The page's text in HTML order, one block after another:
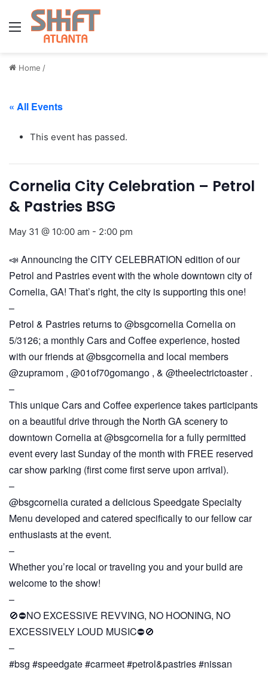
Menu
Home /
« All Events
This event has passed.
Cornelia City Celebration – Petrol
& Pastries BSG
May 31 @ 10:00 am - 2:00 pm
📣 Announcing the CITY CELEBRATION edition of our
Petrol and Pastries event with the whole downtown city of
Cornelia, GA! That’s right, the city is supporting this one!
–
Petrol & Pastries returns to @bsgcornelia Cornelia on
5/3126; a monthly Cars and Coffee experience, hosted
with our friends at @bsgcornelia and local members
@zupramom , @01of70gomango , & @theelectrictoaster .
–
This unique Cars and Coffee experience takes participants
on a beautiful drive through the North GA scenery to
downtown Cornelia at @bsgcornelia for a fully permitted
event every last Sunday of the month with FREE reserved
car show parking (first come first serve upon arrival).
–
@bsgcornelia curated a delicious Speedgate Specialty
Menu developed and catered specifically to our fellow car
enthusiasts at the event.
–
Whether you’re local or traveling you and your build are
welcome to the show!
–
🚫⛔️NO EXCESSIVE REVVING, NO HOONING, NO
EXCESSIVELY LOUD MUSIC⛔️🚫
–
#bsg #speedgate #carmeet #petrol&pastries #nissan